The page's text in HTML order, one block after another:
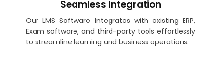
Seamless Integration
Our LMS Software Integrates with existing ERP,
Exam software, and third-party tools effortlessly
to streamline learning and business operations.